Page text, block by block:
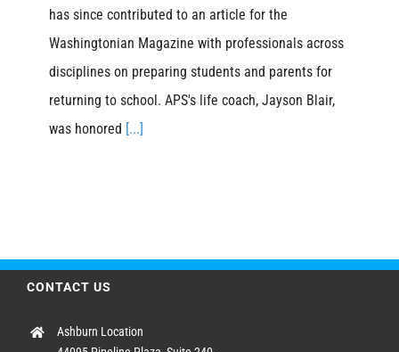
has since contributed to an article for the
Washingtonian Magazine with professionals across
disciplines on preparing students and parents for
returning to school. APS's life coach, Jayson Blair,
was honored [...]
CONTACT US
Ashburn Location